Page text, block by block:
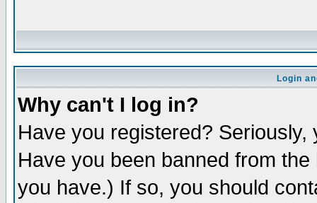
Login
Why can't I log in?
Have you registered?
Have you been banned from
you have.) If so, you should